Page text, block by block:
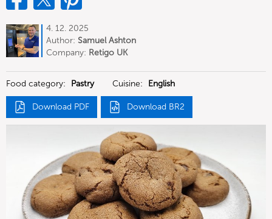
4. 12. 2025
Author: Samuel Ashton
Company: Retigo UK
Food category: Pastry Cuisine: English
Download PDF Download BR2